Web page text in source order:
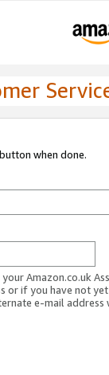
when done.
Amazon.co.uk
or if you have not
e-mail address